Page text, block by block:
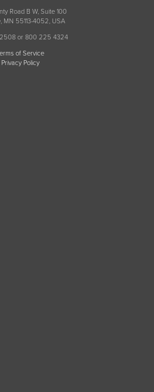
Road B W, Suite 100
MN 55113-4052, USA
or 800 225 4324
of Service
Privacy Policy